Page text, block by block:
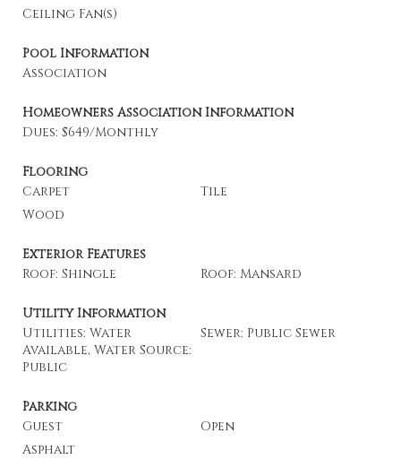
Ceiling Fan(s)
Pool Information
Association
Homeowners Association Information
Dues: $649/Monthly
Flooring
Carpet
Tile
Wood
Exterior Features
Roof: Shingle
Roof: Mansard
Utility Information
Utilities: Water
Available, Water Source:
Public
Sewer: Public Sewer
Parking
Guest
Open
Asphalt